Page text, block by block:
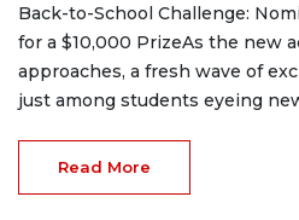
Back-to-School Challenge:
for a $10,000 PrizeAs the new
approaches, a fresh wave of
just among students eyeing
Read More